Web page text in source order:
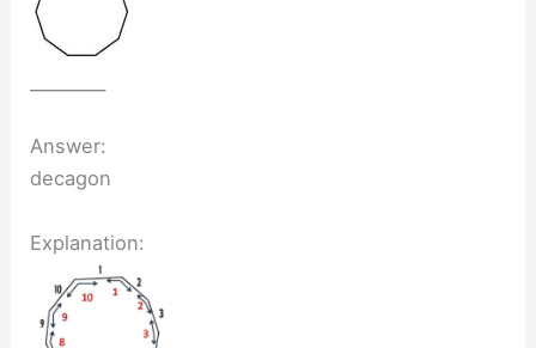
Answer:
decagon
Explanation: